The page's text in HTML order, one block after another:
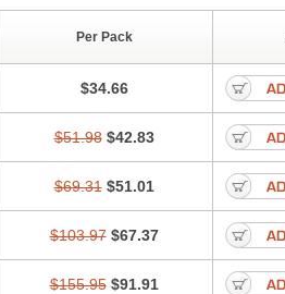
Per Pack
$34.66
$51.98 $42.83
$69.31 $51.01
$103.97 $67.37
$155.95 $91.91